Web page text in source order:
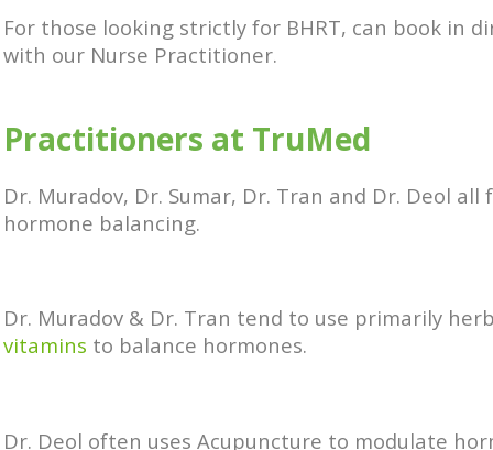
For those looking strictly for BHRT, can book in
with our Nurse Practitioner.
Practitioners at TruMed
Dr. Muradov, Dr. Sumar, Dr. Tran and Dr. Deol all
hormone balancing.
Dr. Muradov & Dr. Tran tend to use primarily
vitamins to balance hormones.
Dr. Deol often uses Acupuncture to modulate